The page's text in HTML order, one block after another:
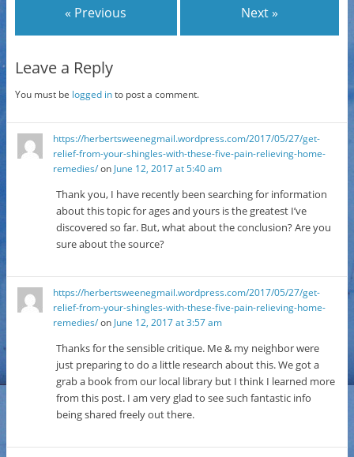
« Previous Next »
Leave a Reply
You must be logged into post a comment.
https://herbertsweenegmail.wordpress.com/2017/05/27/get-
relief-from-your-shingles-with-these-five-pain-relieving-home-
remedies/on June 12, 2017 at 5:40 am
Thank you, I have recently been searching for information
about this topic for ages and yours is the greatest I’ve
discovered so far. But, what about the conclusion? Are you
sure about the source?
https://herbertsweenegmail.wordpress.com/2017/05/27/get-
relief-from-your-shingles-with-these-five-pain-relieving-home-
remedies/onJune 12, 2017 at 3:57 am
Thanks for the sensible critique. Me & my neighbor were
just preparing to do a little research about this. We got a
grab a book from our local library but I think I learned more
from this post. I am very glad to see such fantastic info
being shared freely out there.